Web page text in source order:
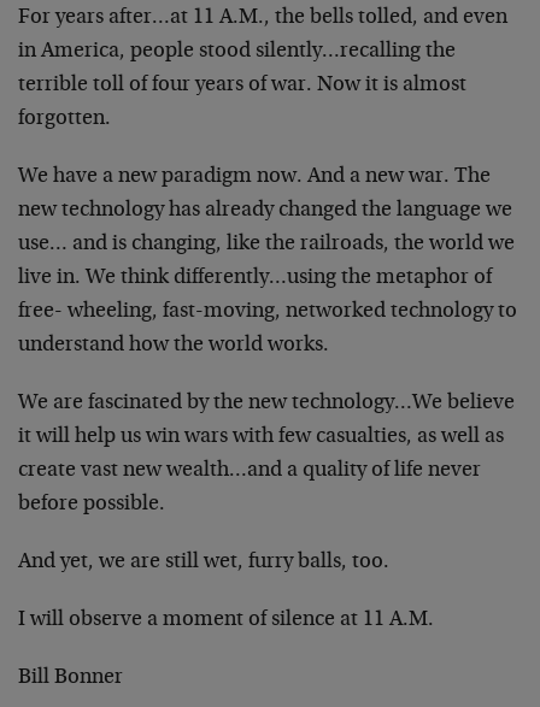
For years after…at 11 A.M., the bells tolled, and even
in America, people stood silently…recalling the
terrible toll of four years of war. Now it is almost
forgotten.
We have a new paradigm now. And a new war. The
new technology has already changed the language we
use… and is changing, like the railroads, the world we
live in. We think differently…using the metaphor of
free- wheeling, fast-moving, networked technology to
understand how the world works.
We are fascinated by the new technology…We believe
it will help us win wars with few casualties, as well as
create vast new wealth…and a quality of life never
before possible.
And yet, we are still wet, furry balls, too.
I will observe a moment of silence at 11 A.M.
Bill Bonner